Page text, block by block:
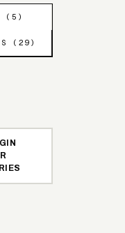
( 5 )
( 29 )